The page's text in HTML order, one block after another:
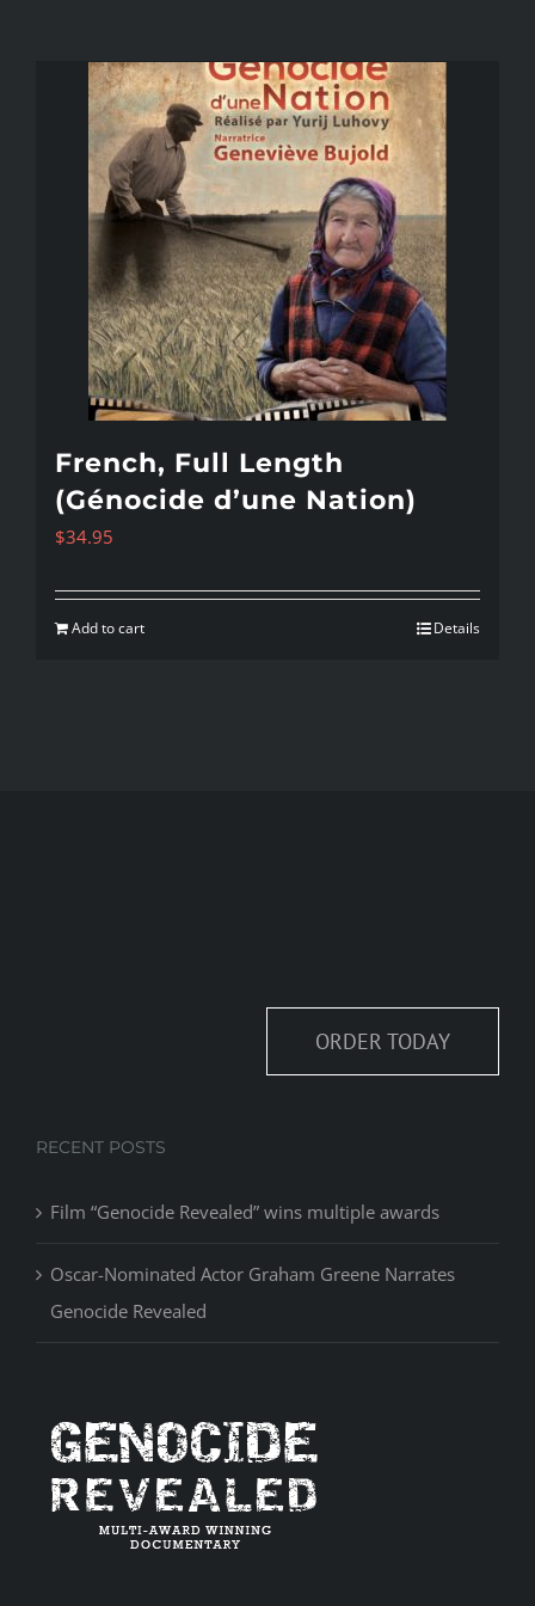
French, Full Length
(Génocide d’une Nation)
$34.95
Add to cart Details
ORDER TODAY
RECENT POSTS
Film “Genocide Revealed” wins multiple awards
Oscar-Nominated Actor Graham Greene Narrates
Genocide Revealed